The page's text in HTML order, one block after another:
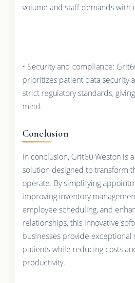
volume and staff demands with
• Security and compliance:
prioritizes patient data security
strict regulatory standards,
mind.
Conclusion
In conclusion, Grit60 Weston is
solution designed to transform
operate. By simplifying
improving inventory
employee scheduling, and
relationships, this innovative
businesses provide exceptional
patients while reducing costs
productivity.